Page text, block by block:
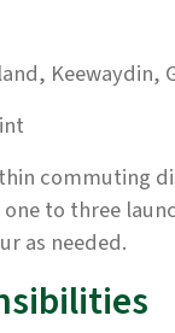
Keewaydin,
commuting
to three
as needed.